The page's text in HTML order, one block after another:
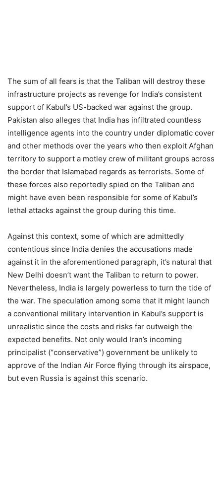
The sum of all fears is that the Taliban will destroy these
infrastructure projects as revenge for India’s consistent
support of Kabul’s US-backed war against the group.
Pakistan also alleges that India has infiltrated countless
intelligence agents into the country under diplomatic cover
and other methods over the years who then exploit Afghan
territory to support a motley crew of militant groups across
the border that Islamabad regards as terrorists. Some of
these forces also reportedly spied on the Taliban and
might have even been responsible for some of Kabul’s
lethal attacks against the group during this time.
Against this context, some of which are admittedly
contentious since India denies the accusations made
against it in the aforementioned paragraph, it’s natural that
New Delhi doesn’t want the Taliban to return to power.
Nevertheless, India is largely powerless to turn the tide of
the war. The speculation among some that it might launch
a conventional military intervention in Kabul’s support is
unrealistic since the costs and risks far outweigh the
expected benefits. Not only would Iran’s incoming
principalist (“conservative”) government be unlikely to
approve of the Indian Air Force flying through its airspace,
but even Russia is against this scenario.